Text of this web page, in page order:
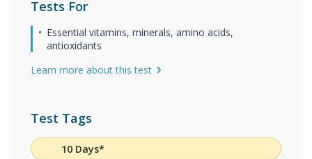
Tests For
Essential vitamins, minerals, amino acids,
antioxidants
Learn more about this test
Test Tags
10 Days*